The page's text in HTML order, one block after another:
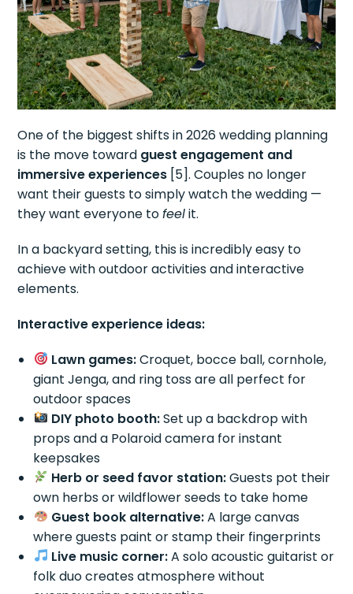
One of the biggest shifts in 2026 wedding planning
is the move toward guest engagement and
immersive experiences [5]. Couples no longer
want their guests to simply watch the wedding —
they want everyone tofeelit.
In a backyard setting, this is incredibly easy to
achieve with outdoor activities and interactive
elements.
Interactive experience ideas:
Lawn games:Croquet, bocce ball, cornhole,
giant Jenga, and ring toss are all perfect for
outdoor spaces
DIY photo booth:Set up a backdrop with
props and a Polaroid camera for instant
keepsakes
Herb or seed favor station:Guests pot their
own herbs or wildflower seeds to take home
Guest book alternative:A large canvas
where guests paint or stamp their fingerprints
Live music corner:A solo acoustic guitarist or
folk duo creates atmosphere without